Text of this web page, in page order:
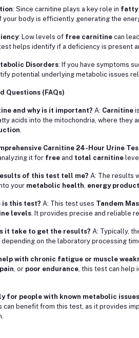
: Since carnitine plays a key role in fatty
your body is efficiently generating the
: Low levels of free carnitinecan
helps identify if a deficiency is present
Disorders: If you have symptoms
potential underlying metabolic issues
Questions (FAQs)
and why is it important? A: Carnitine
acids into the mitochondria, where they
.
Carnitine 24-Hour Urine
it for freeand total carnitine
of this test tell me? A: The results
your metabolic health, energy
is this test? A: This test uses Tandem
levels. It provides precise and reliable
it take to get the results? A: Typically,
depending on the laboratory processing
with chronic fatigue or muscle
, or poor endurance, this test can help
for people with known metabolic
can benefit from this test, as it provides